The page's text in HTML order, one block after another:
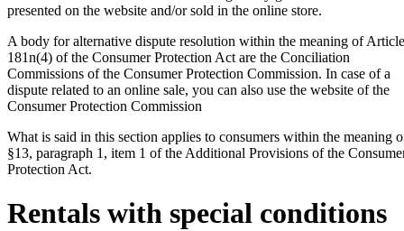
presented on the website and/or sold in the online store.
A body for alternative dispute resolution within the meaning of Article
181n(4) of the Consumer Protection Act are the Conciliation
Commissions of the Consumer Protection Commission. In case of a
dispute related to an online sale, you can also use the website of the
Consumer Protection Commission
What is said in this section applies to consumers within the meaning
§13, paragraph 1, item 1 of the Additional Provisions of the
Protection Act.
Rentals with special conditions